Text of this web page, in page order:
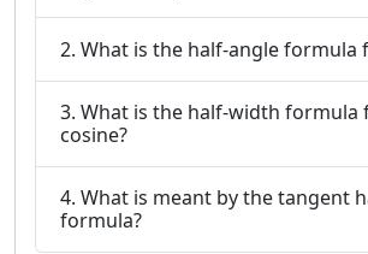
2. What is the half-angle formula
3. What is the half-width formula
cosine?
4. What is meant by the tangent
formula?